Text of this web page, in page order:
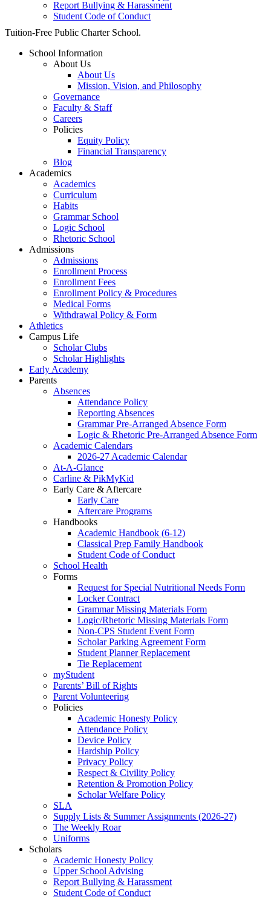
Report Bullying & Harassment
Student Code of Conduct
Close
Tuition-Free Public Charter School.
School Information
About Us
About Us
Mission, Vision, and Philosophy
Governance
Faculty & Staff
Careers
Policies
Equity Policy
Financial Transparency
Blog
Academics
Academics
Curriculum
Habits
Grammar School
Logic School
Rhetoric School
Admissions
Admissions
Enrollment Process
Enrollment Fees
Enrollment Policy & Procedures
Medical Forms
Withdrawal Policy & Form
Athletics
Campus Life
Scholar Clubs
Scholar Highlights
Early Academy
Parents
Absences
Attendance Policy
Reporting Absences
Grammar Pre-Arranged Absence Form
Logic & Rhetoric Pre-Arranged Absence Form
Academic Calendars
2026-27 Academic Calendar
At-A-Glance
Carline & PikMyKid
Early Care & Aftercare
Early Care
Aftercare Programs
Handbooks
Academic Handbook (6-12)
Classical Prep Family Handbook
Student Code of Conduct
School Health
Forms
Request for Special Nutritional Needs Form
Locker Contract
Grammar Missing Materials Form
Logic/Rhetoric Missing Materials Form
Non-CPS Student Event Form
Scholar Parking Agreement Form
Student Planner Replacement
Tie Replacement
myStudent
Parents’ Bill of Rights
Parent Volunteering
Policies
Academic Honesty Policy
Attendance Policy
Device Policy
Hardship Policy
Privacy Policy
Respect & Civility Policy
Retention & Promotion Policy
Scholar Welfare Policy
SLA
Supply Lists & Summer Assignments (2026-27)
The Weekly Roar
Uniforms
Scholars
Academic Honesty Policy
Upper School Advising
Report Bullying & Harassment
Student Code of Conduct